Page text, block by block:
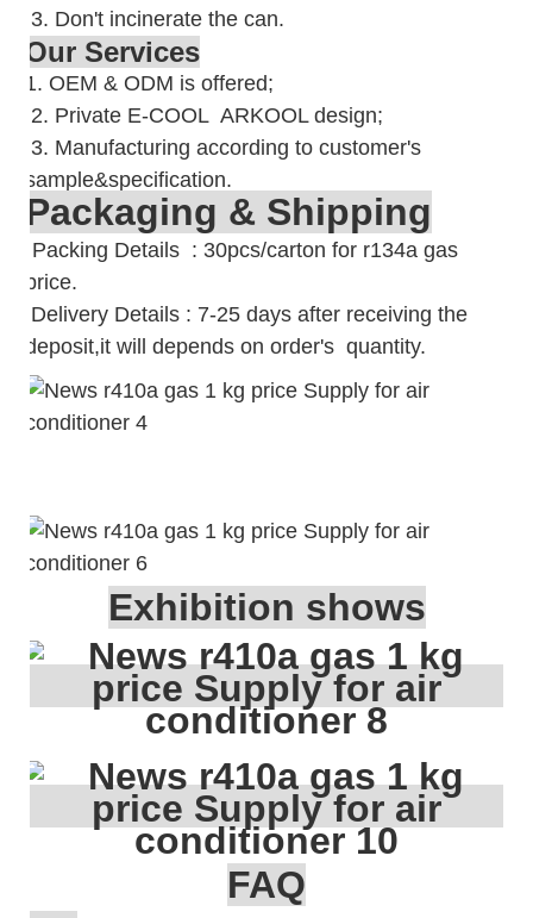
3. Don't incinerate the can.
Our Services
1. OEM & ODM is offered;
2. Private E-COOL ARKOOL design;
3. Manufacturing according to customer's
sample&specification.
Packaging & Shipping
Packing Details : 30pcs/carton for r134a gas
price.
Delivery Details : 7-25 days after receiving the
deposit,it will depends on order's quantity.
Exhibition shows
FAQ